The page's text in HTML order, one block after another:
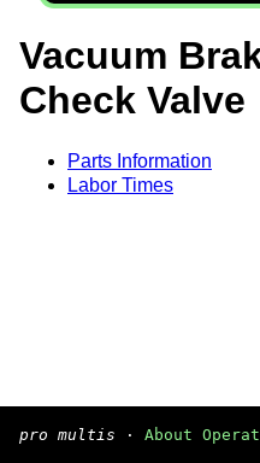
Vacuum
Check Valve
Parts Information
Labor Times
pro multis · About